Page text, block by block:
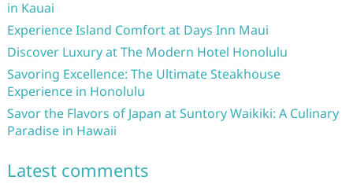
in Kauai
Experience Island Comfort at Days Inn Maui
Discover Luxury at The Modern Hotel Honolulu
Savoring Excellence: The Ultimate Steakhouse
Experience in Honolulu
Savor the Flavors of Japan at Suntory Waikiki: A Culinary
Paradise in Hawaii
Latest comments